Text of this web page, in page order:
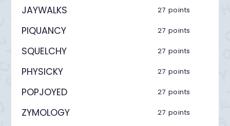
JAYWALKS 27 points
PIQUANCY 27 points
SQUELCHY 27 points
PHYSICKY 27 points
POPJOYED 27 points
ZYMOLOGY 27 points